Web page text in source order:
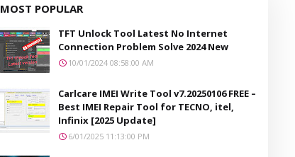
MOST POPULAR
TFT Unlock Tool Latest No Internet
Connection Problem Solve 2024 New
10/01/2024 08:58:00 AM
Carlcare IMEI Write Tool v7.20250106 FREE –
Best IMEI Repair Tool for TECNO, itel,
Infinix [2025 Update]
6/01/2025 11:13:00 PM